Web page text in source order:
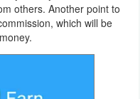
others. Another point to
which will be